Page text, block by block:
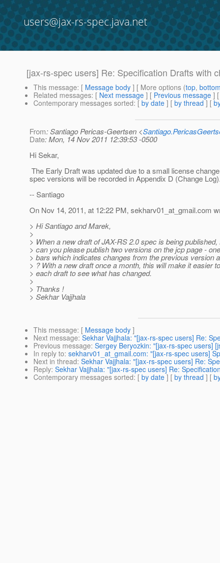
users@jax-rs-spec.java.net
[jax-rs-spec users] Re: Specification Drafts with
This message: [ Message body ] [ More options (top,
Related messages: [ Next message ] [ Previous message ]
Contemporary messages sorted: [ by date ] [ by thread ] [
From: Santiago Pericas-Geertsen <
Date: Mon, 14 Nov 2011 12:39:53 -0500
Hi Sekar,
The Early Draft was updated due to a small license
spec versions will be recorded in Appendix D (Change
-- Santiago
On Nov 14, 2011, at 12:22 PM, sekharv01_at_gmail.com
> Hi Santiago and Marek,
>
> When a new draft of JAX-RS 2.0 spec is being
> can you please publish two versions on the jcp page -
> bars which indicates changes from the previous version
> ? With a new draft once a month, this will make it easier
> each draft to see what has changed.
>
> Thanks !
> Sekhar Vajjhala
This message: [ Message body ]
Next message: Sekhar Vajjhala: "[jax-rs-spec users] Re:
Previous message: Sergey Beryozkin: "[jax-rs-spec users]
In reply to: sekharv01_at_gmail.com: "[jax-rs-spec users]
Next in thread: Sekhar Vajjhala: "[jax-rs-spec users] Re:
Reply: Sekhar Vajjhala: "[jax-rs-spec users] Re:
Contemporary messages sorted: [ by date ] [ by thread ] [